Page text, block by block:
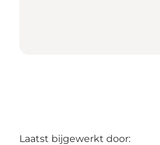
Laatst bijgewerkt door: